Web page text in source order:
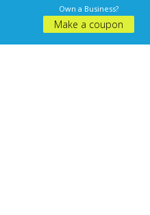
Own a Business?
Make a coupon